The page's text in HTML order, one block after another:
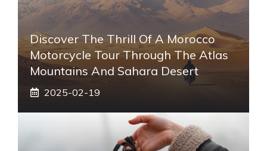
Discover The Thrill Of A Morocco
Motorcycle Tour Through The Atlas
Mountains And Sahara Desert
2025-02-19